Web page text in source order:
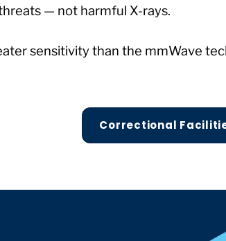
— not harmful X-rays.
sensitivity than the mmWave
Correctional